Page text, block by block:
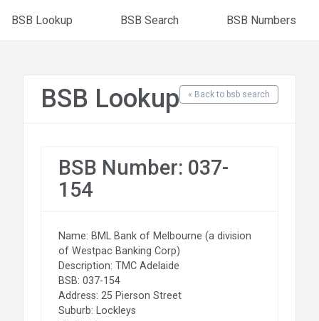
BSB Lookup BSB Search BSB Numbers
BSB Lookup « Back to bsb search
BSB Number: 037-
154
Name: BML Bank of Melbourne (a division
of Westpac Banking Corp)
Description: TMC Adelaide
BSB: 037-154
Address: 25 Pierson Street
Suburb: Lockleys